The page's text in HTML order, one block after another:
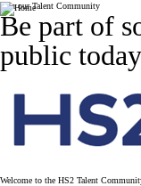
Company
Join our Talent Community
Be part of
public
Welcome to the HS2 Talent